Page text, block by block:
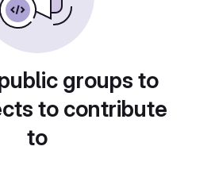
groups to
to contribute
to